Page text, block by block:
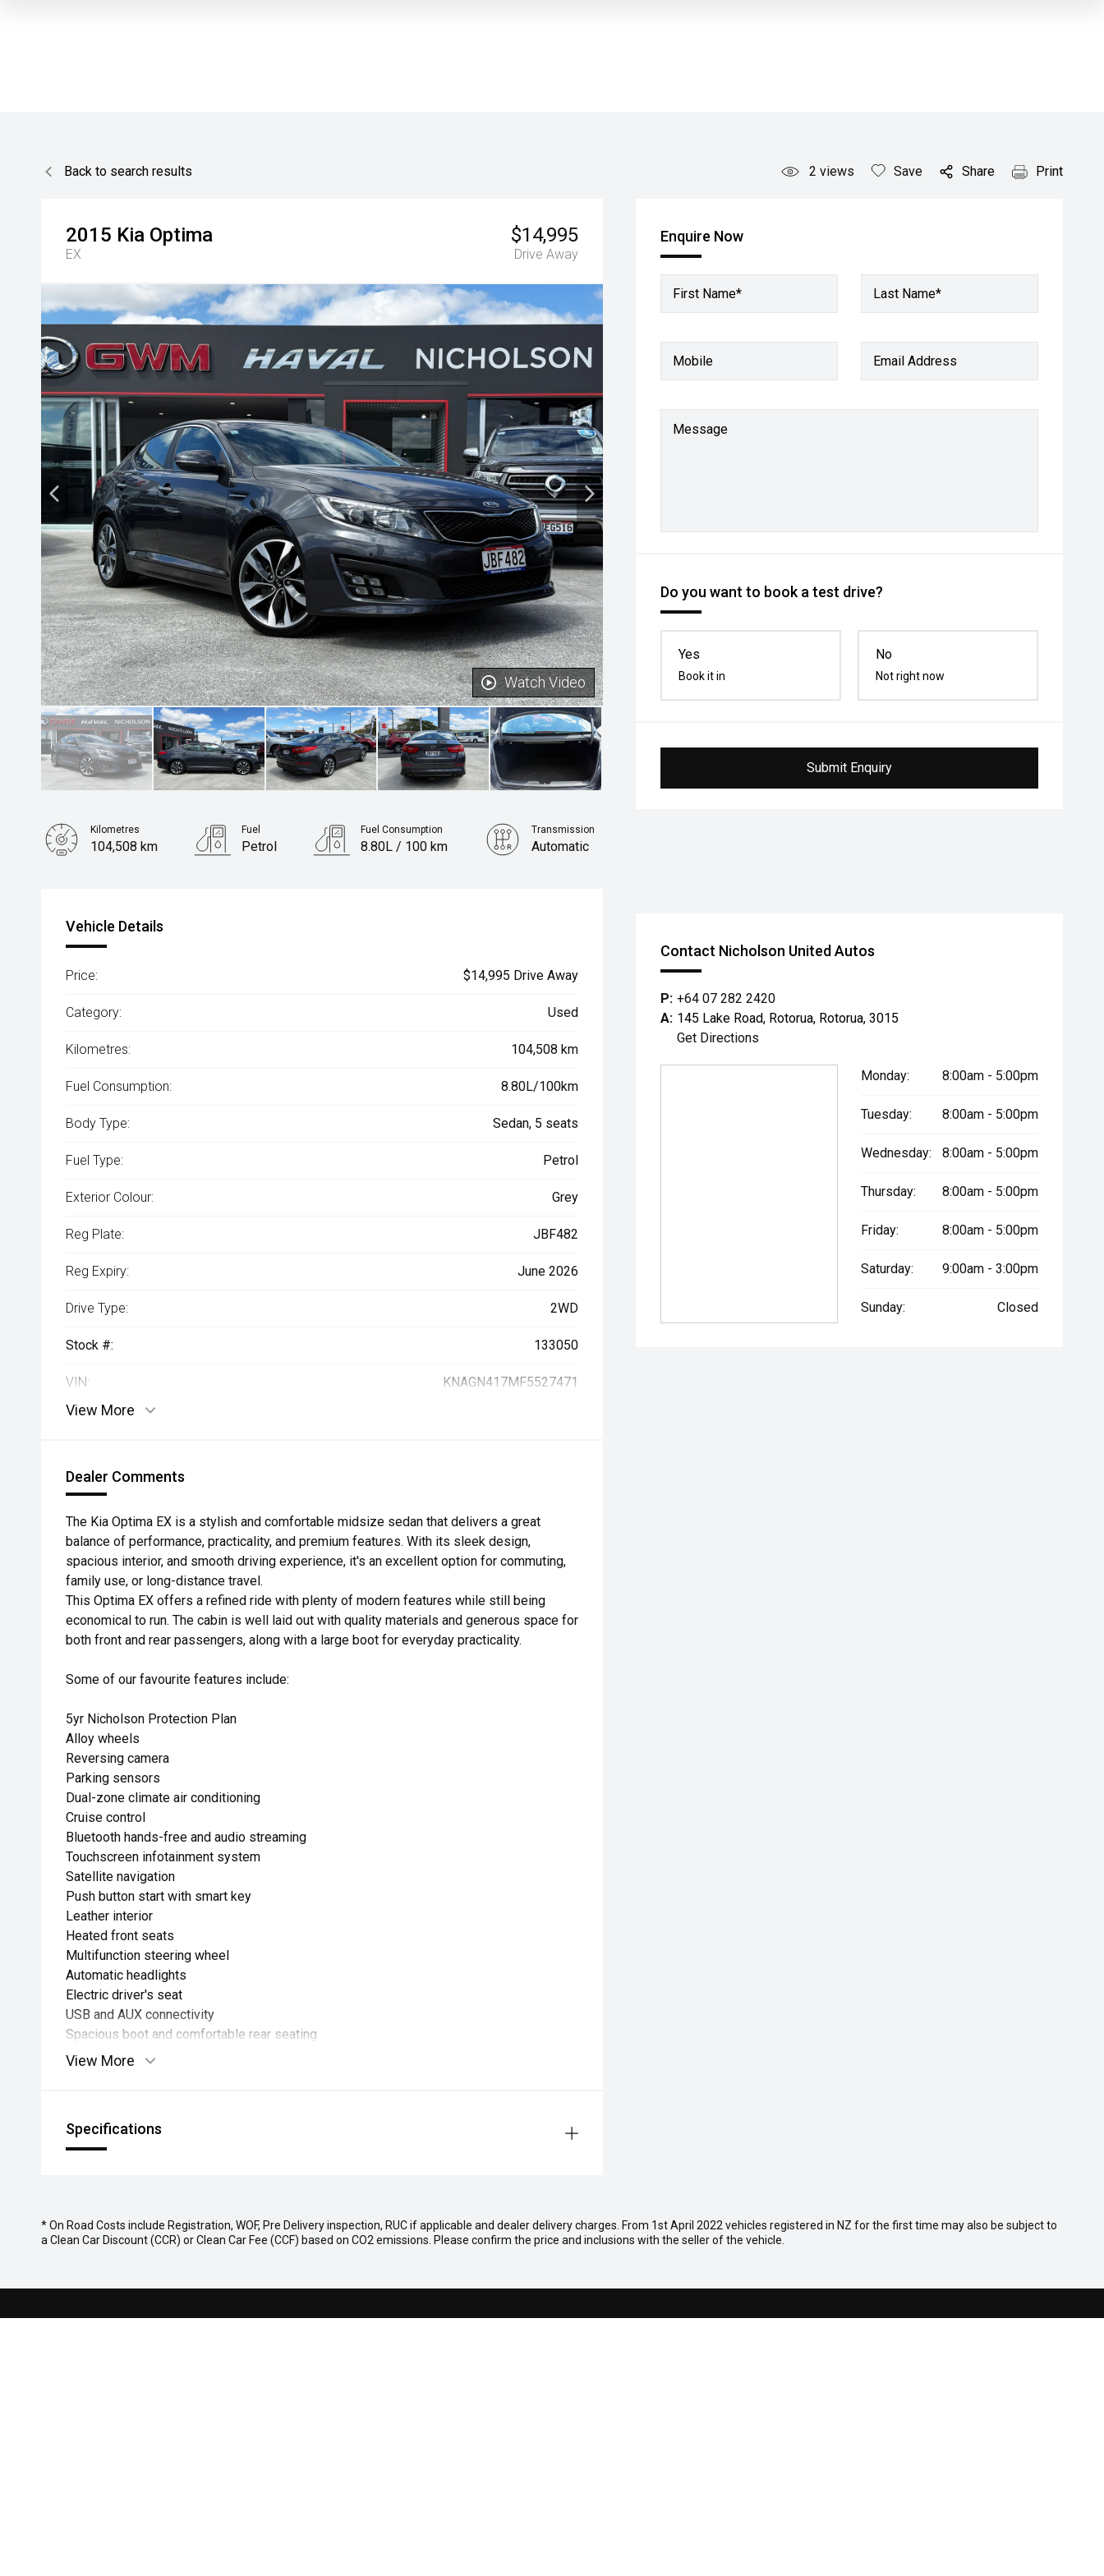
Back to search results 2 views Save Share Print
2015 Kia Optima
EX
$14,995
Drive Away
Watch Video
Enquire Now
First Name* Last Name*
Mobile Email Address
Message
Do you want to book a test drive?
Yes
Book it in
No
Not right now
Submit Enquiry
Kilometres
104,508 km
Fuel
Petrol
Fuel Consumption
8.80L / 100 km
Transmission
Automatic
Vehicle Details
Price: $14,995 Drive Away
Category: Used
Kilometres: 104,508 km
Fuel Consumption: 8.80L/100km
Body Type: Sedan, 5 seats
Fuel Type: Petrol
Exterior Colour: Grey
Reg Plate: JBF482
Reg Expiry: June 2026
Drive Type: 2WD
Stock #: 133050
VIN: KNAGN417MF5527471
View More
Dealer Comments
The Kia Optima EX is a stylish and comfortable midsize sedan that delivers a great
balance of performance, practicality, and premium features. With its sleek design,
spacious interior, and smooth driving experience, it's an excellent option for commuting,
family use, or long-distance travel.
This Optima EX offers a refined ride with plenty of modern features while still being
economical to run. The cabin is well laid out with quality materials and generous space for
both front and rear passengers, along with a large boot for everyday practicality.
Some of our favourite features include:
5yr Nicholson Protection Plan
Alloy wheels
Reversing camera
Parking sensors
Dual-zone climate air conditioning
Cruise control
Bluetooth hands-free and audio streaming
Touchscreen infotainment system
Satellite navigation
Push button start with smart key
Leather interior
Heated front seats
Multifunction steering wheel
Automatic headlights
Electric driver's seat
USB and AUX connectivity
Spacious boot and comfortable rear seating
View More
Specifications
Contact Nicholson United Autos
P: +64 07 282 2420
A: 145 Lake Road, Rotorua, Rotorua, 3015
Get Directions
Monday: 8:00am - 5:00pm
Tuesday: 8:00am - 5:00pm
Wednesday: 8:00am - 5:00pm
Thursday: 8:00am - 5:00pm
Friday: 8:00am - 5:00pm
Saturday: 9:00am - 3:00pm
Sunday: Closed
* On Road Costs include Registration, WOF, Pre Delivery inspection, RUC if applicable and dealer delivery charges. From 1st April 2022 vehicles registered in NZ for the first time may also be subject to
a Clean Car Discount (CCR) or Clean Car Fee (CCF) based on CO2 emissions. Please confirm the price and inclusions with the seller of the vehicle.